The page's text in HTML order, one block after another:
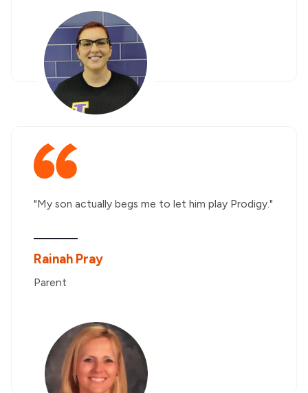
"My son actually begs me to let him play Prodigy."
Rainah Pray
Parent